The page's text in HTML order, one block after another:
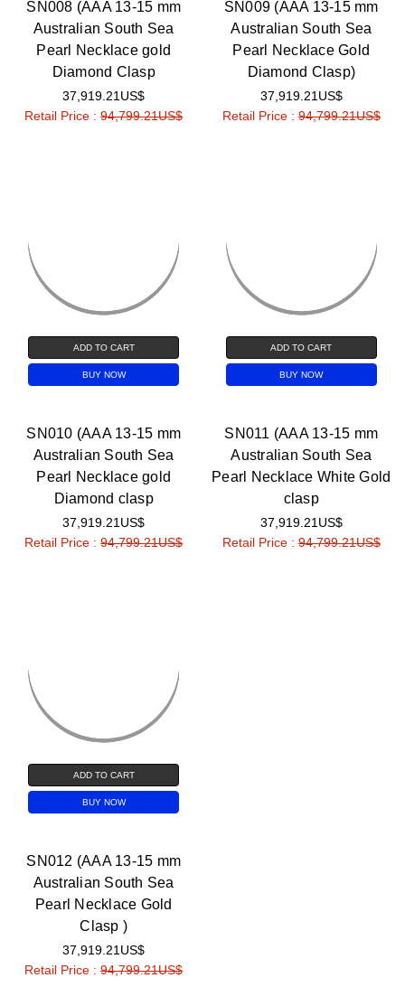
SN008 (AAA 13-15 mm
Australian South Sea
Pearl Necklace gold
Diamond Clasp
37,919.21US$
Retail Price :94,799.21US$
SN009 (AAA 13-15 mm
Australian South Sea
Pearl Necklace Gold
Diamond Clasp)
37,919.21US$
Retail Price :94,799.21US$
ADD TO CART
BUY NOW
SN010 (AAA 13-15 mm
Australian South Sea
Pearl Necklace gold
Diamond clasp
37,919.21US$
Retail Price :94,799.21US$
ADD TO CART
BUY NOW
SN011 (AAA 13-15 mm
Australian South Sea
Pearl Necklace White Gold
clasp
37,919.21US$
Retail Price :94,799.21US$
ADD TO CART
BUY NOW
SN012 (AAA 13-15 mm
Australian South Sea
Pearl Necklace Gold
Clasp )
37,919.21US$
Retail Price :94,799.21US$